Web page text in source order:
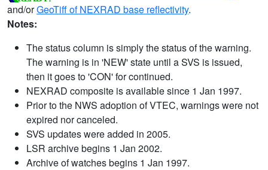
and/orGeoTiff of NEXRAD base reflectivity.
Notes:
The status column is simply the status of the warning.
The warning is in 'NEW' state until a SVS is issued,
then it goes to 'CON' for continued.
NEXRAD composite is available since 1 Jan 1997.
Prior to the NWS adoption of VTEC, warnings were not
expired nor canceled.
SVS updates were added in 2005.
LSR archive begins 1 Jan 2002.
Archive of watches begins 1 Jan 1997.